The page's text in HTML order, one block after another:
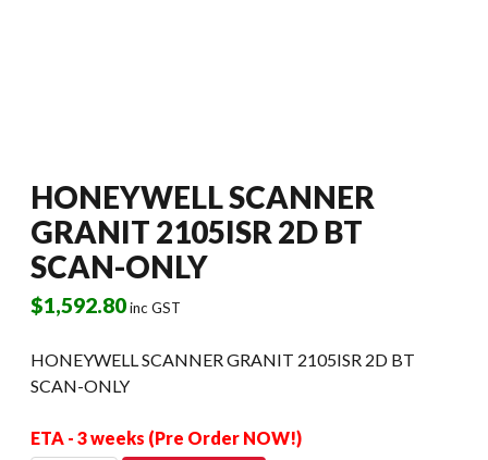
HONEYWELL SCANNER
GRANIT 2105ISR 2D BT
SCAN-ONLY
$1,592.80inc GST
HONEYWELL SCANNER GRANIT 2105ISR 2D BT
SCAN-ONLY
ETA - 3 weeks (Pre Order NOW!)